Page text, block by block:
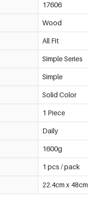
17606
Wood
All Fit
Simple Series
Simple
Solid Color
1 Piece
Daily
1600g
1 pcs / pack
22.4cm x